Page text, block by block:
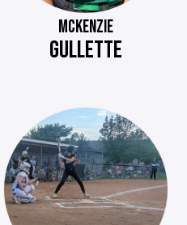
MCKENZIE
GULLETTE